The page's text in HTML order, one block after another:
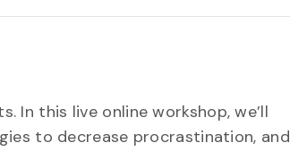
In this live online workshop, we’ll
to decrease procrastination, and